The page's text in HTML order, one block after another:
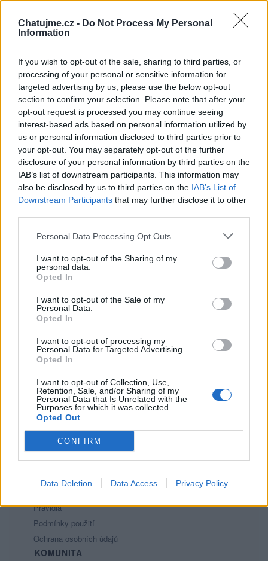
Chatujme.cz - Do Not Process My Personal
Information
If you wish to opt-out of the sale, sharing to third parties, or
processing of your personal or sensitive information for
targeted advertising by us, please use the below opt-out
section to confirm your selection. Please note that after your
opt-out request is processed you may continue seeing
interest-based ads based on personal information utilized by
us or personal information disclosed to third parties prior to
your opt-out. You may separately opt-out of the further
disclosure of your personal information by third parties on the
IAB’s list of downstream participants. This information may
also be disclosed by us to third parties on the IAB’s List of
Downstream Participants that may further disclose it to other
Personal Data Processing Opt Outs
I want to opt-out of the Sharing of my
personal data.
Opted In
I want to opt-out of the Sale of my
Personal Data.
Opted In
I want to opt-out of processing my
Personal Data for Targeted Advertising.
Opted In
I want to opt-out of Collection, Use,
Retention, Sale, and/or Sharing of my
Personal Data that Is Unrelated with the
Purposes for which it was collected.
Opted Out
CONFIRM
Data Deletion Data Access Privacy Policy
1album 12 fotek
12
PORTÁL
Nápověda
Podpořte nás
Co je nového
PODMÍNKY A BEZPEČNOST
Pravidla
Podmínky použití
Ochrana osobních údajů
KOMUNITA